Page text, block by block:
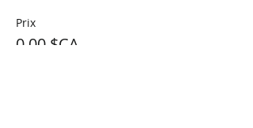
Prix
0,00 $CA